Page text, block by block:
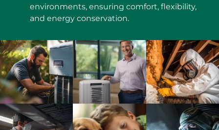
environments, ensuring comfort, flexibility,
and energy conservation.